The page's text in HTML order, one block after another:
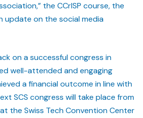
the CCrISP course, the
update on the social media
on a successful congress in
well-attended and engaging
a financial outcome in line with
SCS congress will take place from
the Swiss Tech Convention Center